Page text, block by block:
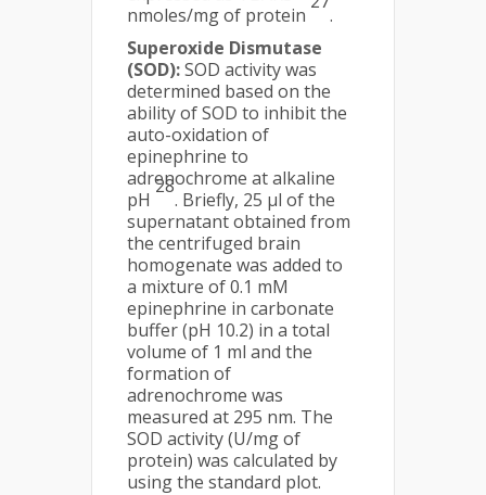
nmoles/mg of protein
.
Superoxide Dismutase
(SOD):SOD activity was
determined based on the
ability of SOD to inhibit the
auto-oxidation of
epinephrine to
adrenochrome at alkaline
pH
28
. Briefly, 25 μl of the
supernatant obtained from
the centrifuged brain
homogenate was added to
a mixture of 0.1 mM
epinephrine in carbonate
buffer (pH 10.2) in a total
volume of 1 ml and the
formation of
adrenochrome was
measured at 295 nm. The
SOD activity (U/mg of
protein) was calculated by
using the standard plot.